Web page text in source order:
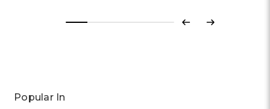
Previous
Next
Popular In